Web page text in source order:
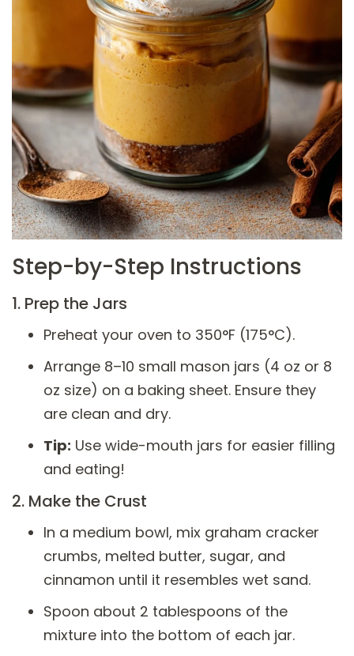
Step-by-Step Instructions
1. Prep the Jars
Preheat your oven to 350°F (175°C).
Arrange 8–10 small mason jars (4 oz or 8
oz size) on a baking sheet. Ensure they
are clean and dry.
Tip: Use wide-mouth jars for easier filling
and eating!
2. Make the Crust
In a medium bowl, mix graham cracker
crumbs, melted butter, sugar, and
cinnamon until it resembles wet sand.
Spoon about 2 tablespoons of the
mixture into the bottom of each jar.